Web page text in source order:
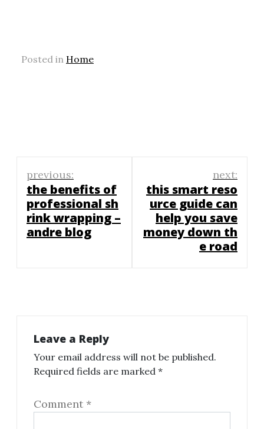
Posted in Home
Post
navigation
previous:
the benefits of
professional sh
rink wrapping –
andre blog
next:
this smart reso
urce guide can
help you save
money down th
e road
Leave a Reply
Your email address will not be published.
Required fields are marked *
Comment *